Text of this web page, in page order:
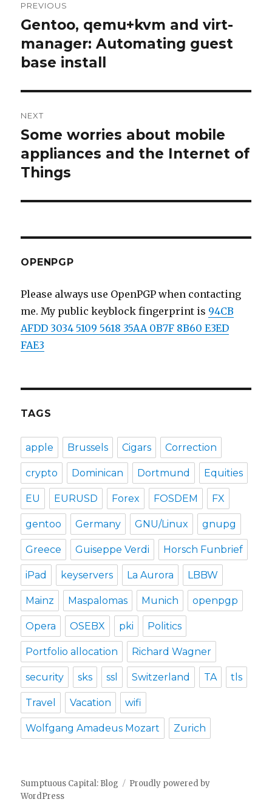
navigation
PREVIOUS
Previous
post:
Gentoo, qemu+kvm and virt-
manager: Automating guest
base install
NEXT
Next
post:
Some worries about mobile
appliances and the Internet of
Things
OPENPGP
Please always use OpenPGP when contacting
me. My public keyblock fingerprint is 94CB
AFDD 3034 5109 5618 35AA 0B7F 8B60 E3ED
FAE3
TAGS
apple Brussels Cigars Correction
crypto Dominican Dortmund Equities
EU EURUSD Forex FOSDEM FX
gentoo Germany GNU/Linux gnupg
Greece Guiseppe Verdi Horsch Funbrief
iPad keyservers La Aurora LBBW
Mainz Maspalomas Munich openpgp
Opera OSEBX pki Politics
Portfolio allocation Richard Wagner
security sks ssl Switzerland TA tls
Travel Vacation wifi
Wolfgang Amadeus Mozart Zurich
Sumptuous Capital: Blog
Proudly powered by
WordPress